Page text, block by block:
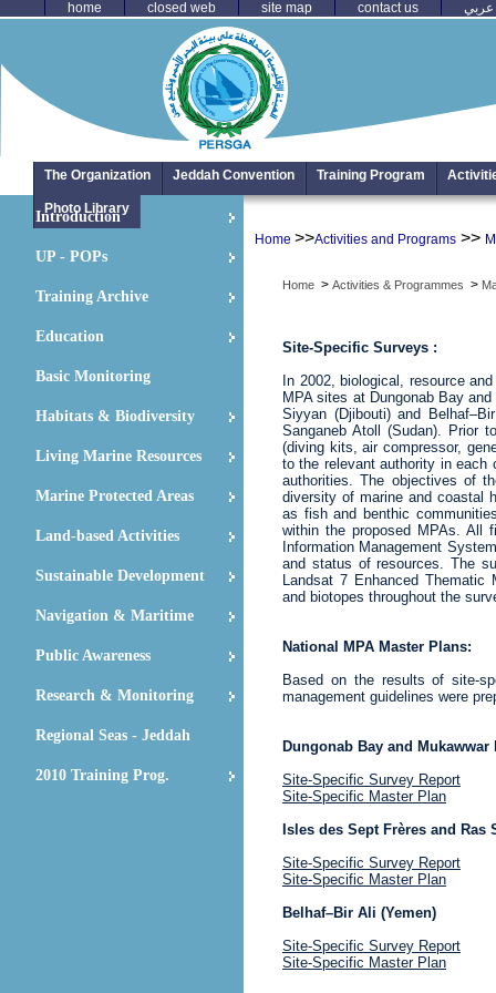
عربي contact us
site map
closed web
home
The Organization Jeddah Convention Training Program
Photo Library
Introduction
UP - POPs
Training Archive
Education
Basic Monitoring
Habitats & Biodiversity
Living Marine Resources
Marine Protected Areas
Land-based Activities
Sustainable Development
Navigation & Maritime
Public Awareness
Research & Monitoring
Regional Seas - Jeddah
2010 Training Prog.
Home >>Activities and Programs >>
Home > Activities & Programmes >
Site-Specific Surveys :
In 2002, biological, resource
MPA sites at Dungonab Bay
Siyyan (Djibouti) and
Sanganeb Atoll (Sudan). Prior
(diving kits, air compressor,
to the relevant authority in each
authorities. The objectives of
diversity of marine and coastal
as fish and benthic
within the proposed MPAs. All
Information Management
and status of resources. The
Landsat 7 Enhanced
and biotopes throughout the
National MPA Master Plans:
Based on the results of site-
management guidelines were
Dungonab Bay and Mukawwar
Site-Specific Survey Report
Site-Specific Master Plan
Isles des Sept Frères and Ras
Site-Specific Survey Report
Site-Specific Master Plan
Belhaf–Bir Ali (Yemen)
Site-Specific Survey Report
Site-Specific Master Plan